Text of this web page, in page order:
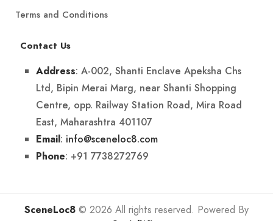
Terms and Conditions
Contact Us
Address: A-002, Shanti Enclave Apeksha Chs
Ltd, Bipin Merai Marg, near Shanti Shopping
Centre, opp. Railway Station Road, Mira Road
East, Maharashtra 401107
Email: info@sceneloc8.com
Phone: +91 7738272769
SceneLoc8 © 2026 All rights reserved. Powered By